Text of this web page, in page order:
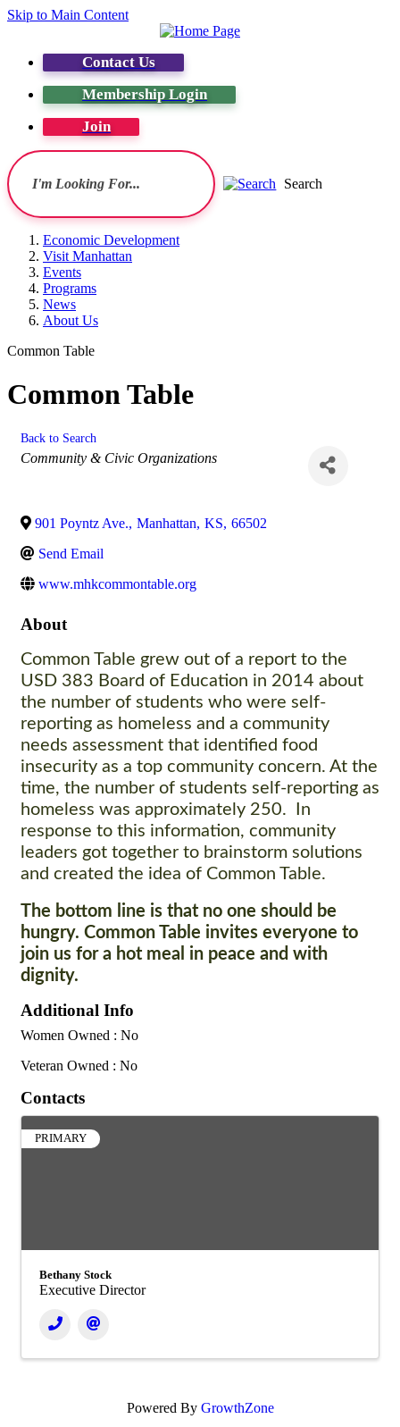
Skip to Main Content
Contact Us
Membership Login
Join
Search
Economic Development
Visit Manhattan
Events
Programs
News
About Us
Common Table
Common Table
Back to Search
Categories
Community & Civic Organizations
901 Poyntz Ave., Manhattan, KS, 66502
Send Email
www.mhkcommontable.org
About
Common Table grew out of a report to the
USD 383 Board of Education in 2014 about
the number of students who were self-
reporting as homeless and a community
needs assessment that identified food
insecurity as a top community concern. At the
time, the number of students self-reporting as
homeless was approximately 250. In
response to this information, community
leaders got together to brainstorm solutions
and created the idea of Common Table.
The bottom line is that no one should be
hungry. Common Table invites everyone to
join us for a hot meal in peace and with
dignity.
Additional Info
Women Owned : No
Veteran Owned : No
Contacts
PRIMARY
Bethany Stock
Executive Director
Powered By GrowthZone